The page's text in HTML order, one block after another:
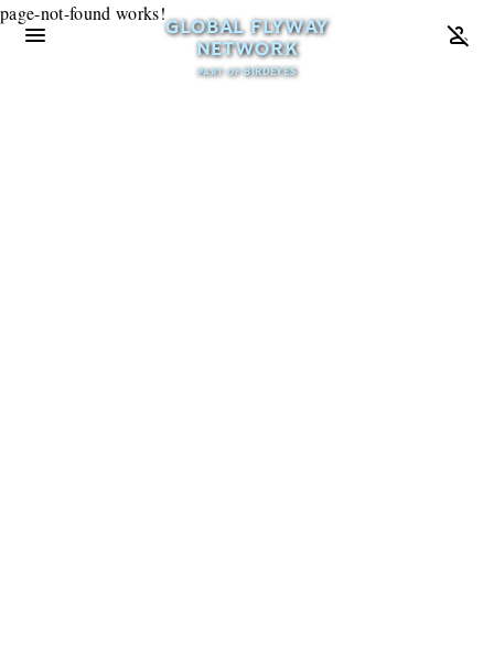
menu person_off
GLOBAL FLYWAY
NETWORK
PART OF BIRDEYES
page-not-found works!